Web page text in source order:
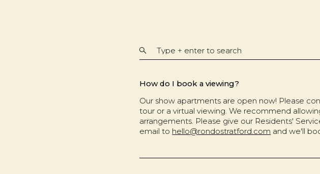
How do I book a viewing?
Our show apartments are open now! Please
tour or a virtual viewing. We recommend
arrangements. Please give our Residents'
email to hello@rondostratford.com and we'll